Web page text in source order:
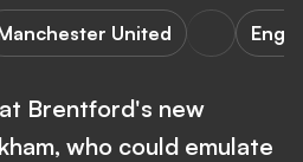
United
Brentford's new
who could emulate